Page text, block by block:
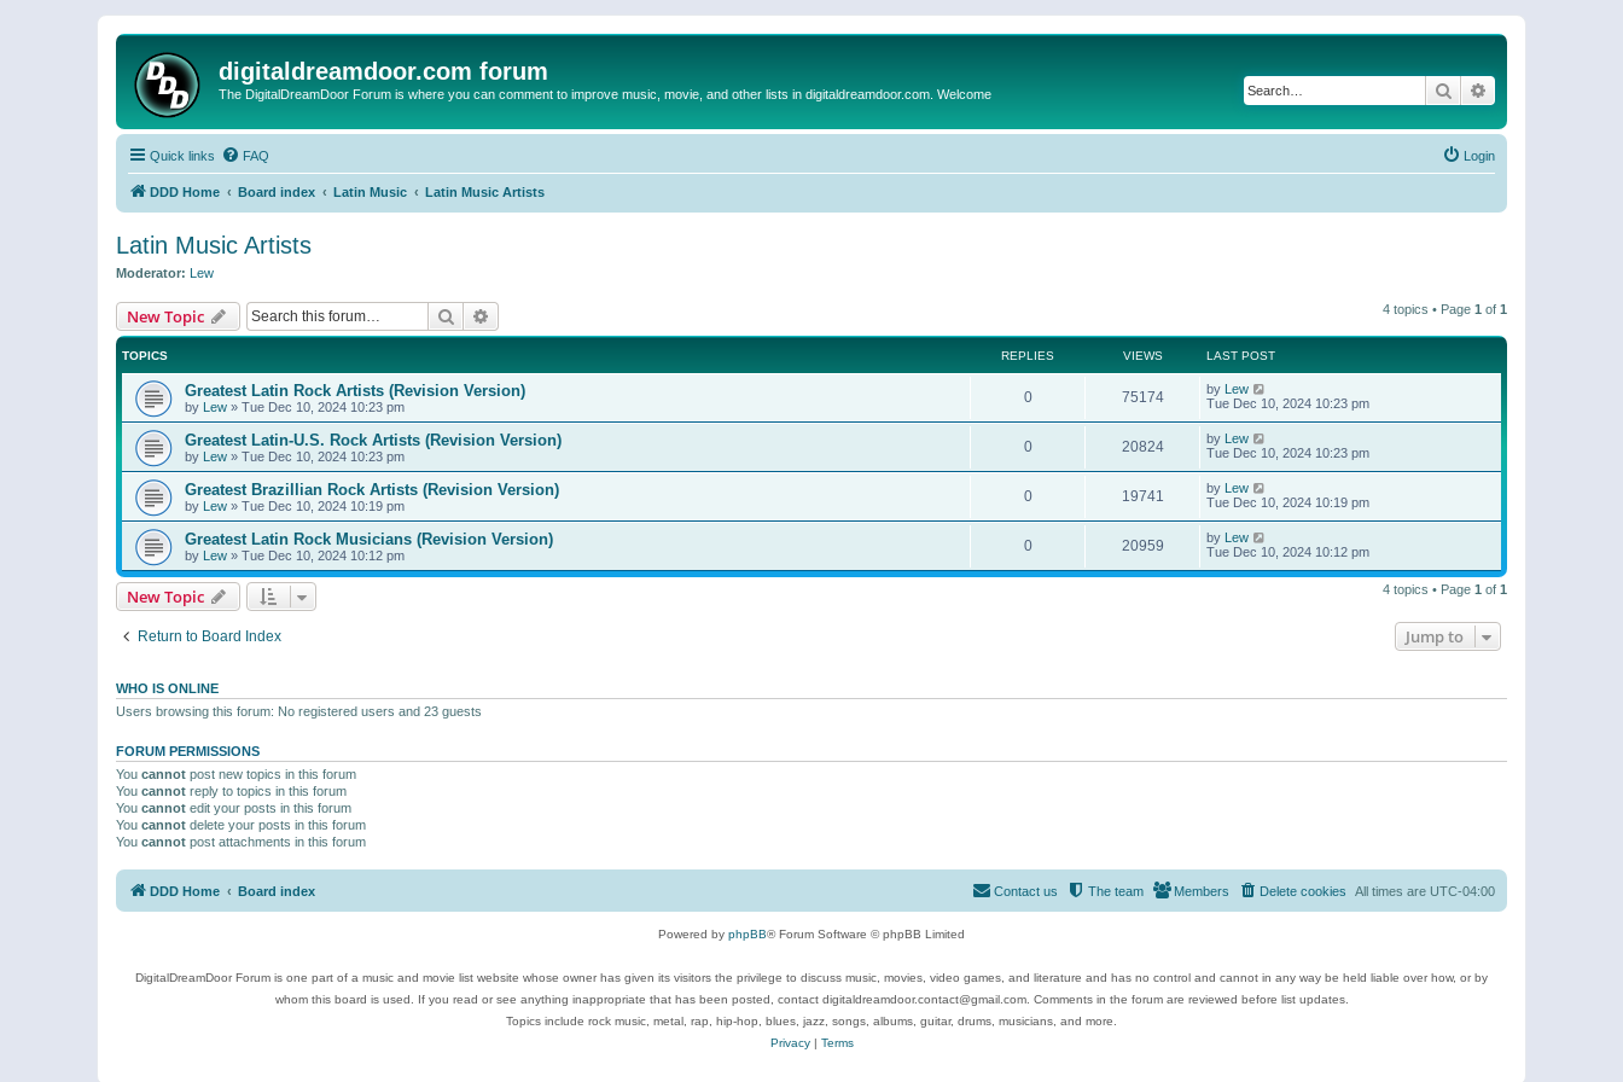
digitaldreamdoor.com forum
The DigitalDreamDoor Forum is where you can comment to improve music, movie, and other lists in digitaldreamdoor.com. Welcome Search
Quick links FAQ Login
DDD Home Board index Latin Music Latin Music Artists
Latin Music Artists
Moderator: Lew
New Topic Search 4 topics • Page 1 of 1
TOPICS REPLIES VIEWS LAST POST
Greatest Latin Rock Artists (Revision Version)
by Lew » Tue Dec 10, 2024 10:23 pm
0 75174 by Lew
Tue Dec 10, 2024 10:23 pm
Greatest Latin-U.S. Rock Artists (Revision Version)
by Lew » Tue Dec 10, 2024 10:23 pm
0 20824 by Lew
Tue Dec 10, 2024 10:23 pm
Greatest Brazillian Rock Artists (Revision Version)
by Lew » Tue Dec 10, 2024 10:19 pm
0 19741 by Lew
Tue Dec 10, 2024 10:19 pm
Greatest Latin Rock Musicians (Revision Version)
by Lew » Tue Dec 10, 2024 10:12 pm
0 20959 by Lew
Tue Dec 10, 2024 10:12 pm
New Topic 4 topics • Page 1 of 1
Return to Board Index Jump to
WHO IS ONLINE
Users browsing this forum: No registered users and 23 guests
FORUM PERMISSIONS
You cannot post new topics in this forum
You cannot reply to topics in this forum
You cannot edit your posts in this forum
You cannot delete your posts in this forum
You cannot post attachments in this forum
DDD Home Board index All times are UTC-04:00
Delete cookies
Members
The team
Contact us
Powered by phpBB® Forum Software © phpBB Limited
DigitalDreamDoor Forum is one part of a music and movie list website whose owner has given its visitors the privilege to discuss music, movies, video games, and literature and has no control and cannot in any way be held liable over how, or by
whom this board is used. If you read or see anything inappropriate that has been posted, contact digitaldreamdoor.contact@gmail.com. Comments in the forum are reviewed before list updates.
Topics include rock music, metal, rap, hip-hop, blues, jazz, songs, albums, guitar, drums, musicians, and more.
Privacy| Terms